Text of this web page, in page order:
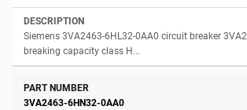
Siemens 3VA2463-6HL32-0AA0 circuit breaker
breaking capacity class H...
3VA2463-6HN32-0AA0